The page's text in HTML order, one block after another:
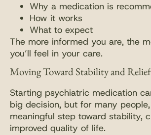
Why a medication is
How it works
What to expect
The more informed you are, the
you’ll feel in your care.
Moving Toward Stability and Relief
Starting psychiatric medication
big decision, but for many people,
meaningful step toward stability,
improved quality of life.